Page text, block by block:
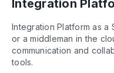
Integration
Integration Platform as
or a middleman in the
communication and
tools.